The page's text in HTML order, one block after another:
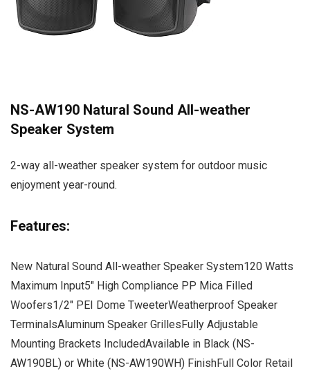
NS-AW190 Natural Sound All-weather
Speaker System
2-way all-weather speaker system for outdoor music
enjoyment year-round.
Features:
New Natural Sound All-weather Speaker System120 Watts
Maximum Input5″ High Compliance PP Mica Filled
Woofers1/2″ PEI Dome TweeterWeatherproof Speaker
TerminalsAluminum Speaker GrillesFully Adjustable
Mounting Brackets IncludedAvailable in Black (NS-
AW190BL) or White (NS-AW190WH) FinishFull Color Retail